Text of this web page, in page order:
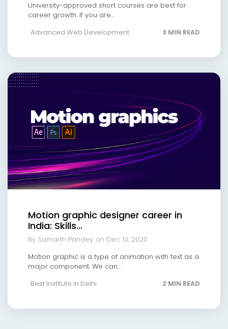
University-approved short courses are best for
career growth. If you are...
Advanced Web Development
3 MIN READ
Motion graphic designer career in
India: Skills...
By Samarth Pandey on Dec 13, 2020
Motion graphic is a type of animation with text as a
major component. We can...
Best Institute In Delhi
2 MIN READ